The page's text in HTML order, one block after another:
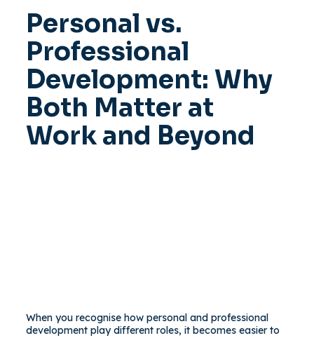
Personal vs.
Professional
Development: Why
Both Matter at
Work and Beyond
When you recognise how personal and professional
development play different roles, it becomes easier to